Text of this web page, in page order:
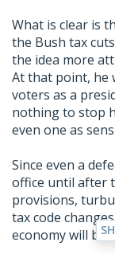
What is clear is
the Bush tax
the idea more
At that point, he
voters as a
nothing to stop
even one as
Since even a
office until after
provisions,
tax code
economy will be